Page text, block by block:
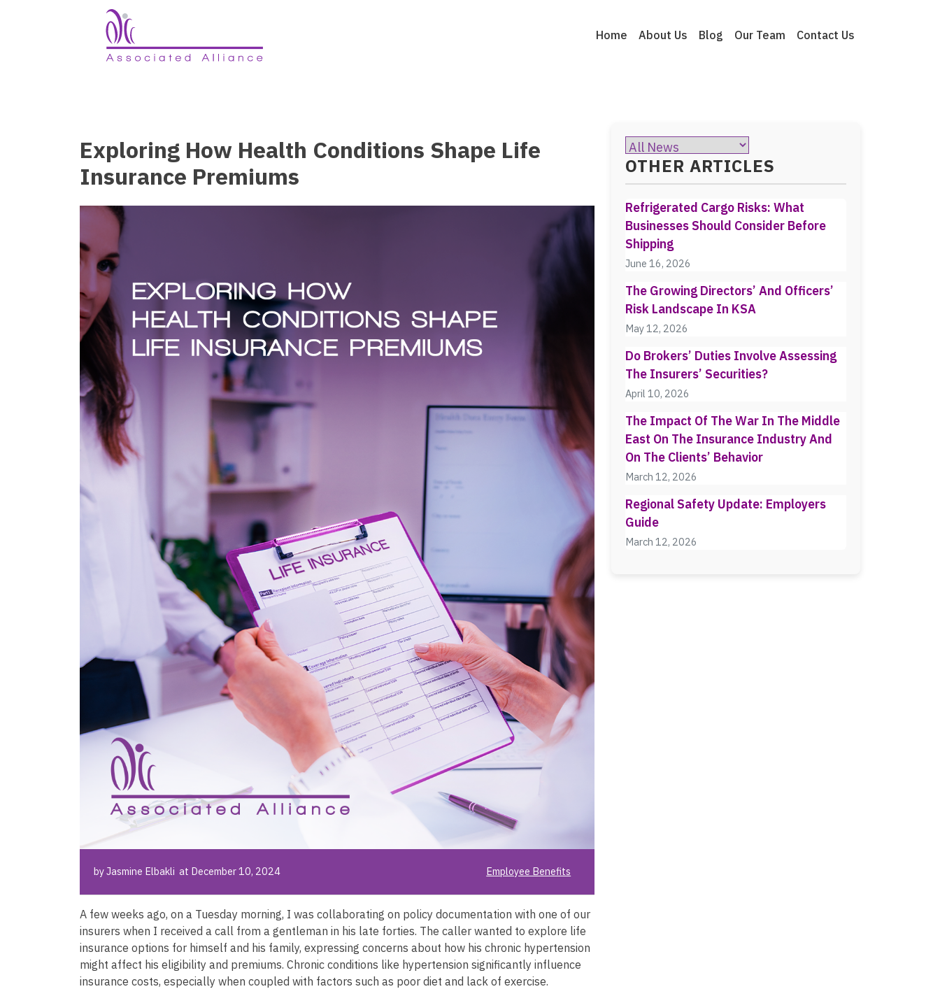
Home About Us Blog Our Team Contact Us
Exploring How Health Conditions Shape Life
Insurance Premiums
by Jasmine Elbakli at December 10, 2024 Employee Benefits
A few weeks ago, on a Tuesday morning, I was collaborating on policy documentation with one of our
insurers when I received a call from a gentleman in his late forties. The caller wanted to explore life
insurance options for himself and his family, expressing concerns about how his chronic hypertension
might affect his eligibility and premiums. Chronic conditions like hypertension significantly influence
insurance costs, especially when coupled with factors such as poor diet and lack of exercise.
OTHER ARTICLES
Refrigerated Cargo Risks: What
Businesses Should Consider Before
Shipping
June 16, 2026
The Growing Directors’ And Officers’
Risk Landscape In KSA
May 12, 2026
Do Brokers’ Duties Involve Assessing
The Insurers’ Securities?
April 10, 2026
The Impact Of The War In The Middle
East On The Insurance Industry And
On The Clients’ Behavior
March 12, 2026
Regional Safety Update: Employers
Guide
March 12, 2026